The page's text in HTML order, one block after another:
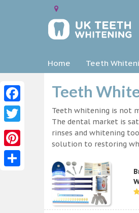
Home Teeth
Teeth
Teeth whitening is not
The dental market is
rinses and whitening
solution to restoring
Facebook
Twitter
Pinterest